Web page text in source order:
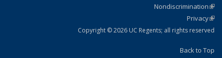
Nondiscrimination
Privacy
Copyright © 2026 UC Regents; all rights reserved
Back to Top